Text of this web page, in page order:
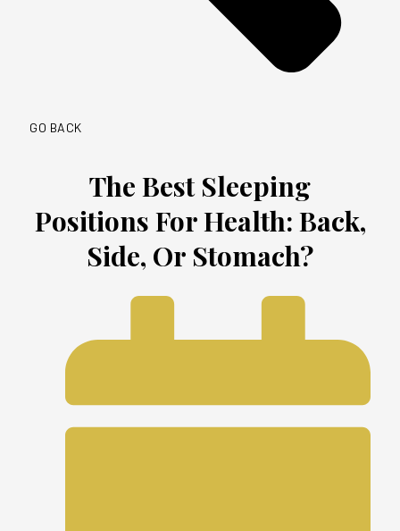
GO BACK
The Best Sleeping
Positions For Health: Back,
Side, Or Stomach?